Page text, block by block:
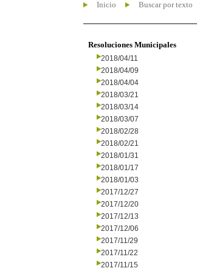
Inicio Buscar por texto
Resoluciones Municipales
2018/04/11
2018/04/09
2018/04/04
2018/03/21
2018/03/14
2018/03/07
2018/02/28
2018/02/21
2018/01/31
2018/01/17
2018/01/03
2017/12/27
2017/12/20
2017/12/13
2017/12/06
2017/11/29
2017/11/22
2017/11/15